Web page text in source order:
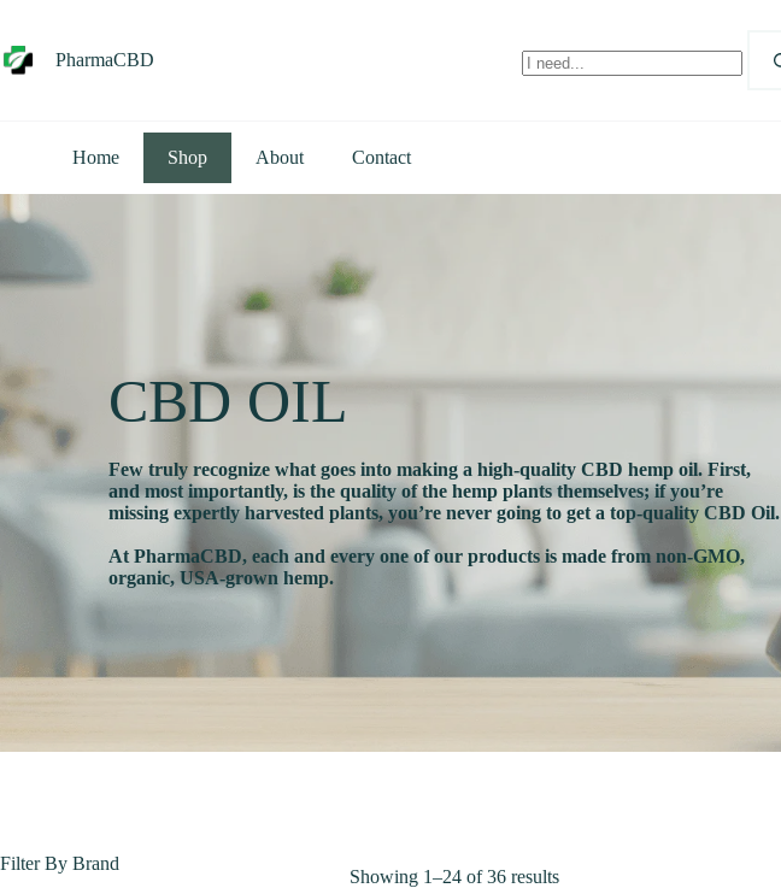
content PharmaCBD
results
Home Shop About Contact
CBD OIL
Few truly recognize what goes into making a high-quality CBD hemp oil. First,
and most importantly, is the quality of the hemp plants themselves; if you’re
missing expertly harvested plants, you’re never going to get a top-quality CBD Oil.
At PharmaCBD, each and every one of our products is made from non-GMO,
organic, USA-grown hemp.
Showing 1–24 of 36 resultsSorted
Filter By Brand